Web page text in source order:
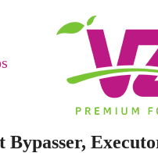
Bypasser,